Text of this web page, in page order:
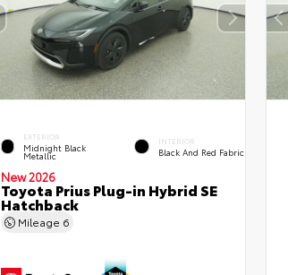
EXTERIOR
Midnight Black
Metallic
INTERIOR
Black And Red Fabric
New 2026
Toyota Prius Plug-in Hybrid SE
Hatchback
Mileage 6